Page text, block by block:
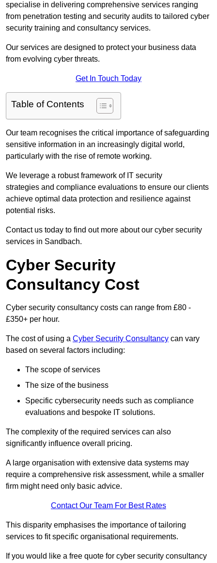
specialise in delivering comprehensive services ranging
from penetration testing and security audits to tailored cyber
security training and consultancy services.
Our services are designed to protect your business data
from evolving cyber threats.
Get In Touch Today
Table of Contents
Our team recognises the critical importance of safeguarding
sensitive information in an increasingly digital world,
particularly with the rise of remote working.
We leverage a robust framework of IT security
strategies and compliance evaluations to ensure our clients
achieve optimal data protection and resilience against
potential risks.
Contact us today to find out more about our cyber security
services in Sandbach.
Cyber Security
Consultancy Cost
Cyber security consultancy costs can range from £80 -
£350+ per hour.
The cost of using a Cyber Security Consultancy can vary
based on several factors including:
The scope of services
The size of the business
Specific cybersecurity needs such as compliance
evaluations and bespoke IT solutions.
The complexity of the required services can also
significantly influence overall pricing.
A large organisation with extensive data systems may
require a comprehensive risk assessment, while a smaller
firm might need only basic advice.
Contact Our Team For Best Rates
This disparity emphasises the importance of tailoring
services to fit specific organisational requirements.
If you would like a free quote for cyber security consultancy